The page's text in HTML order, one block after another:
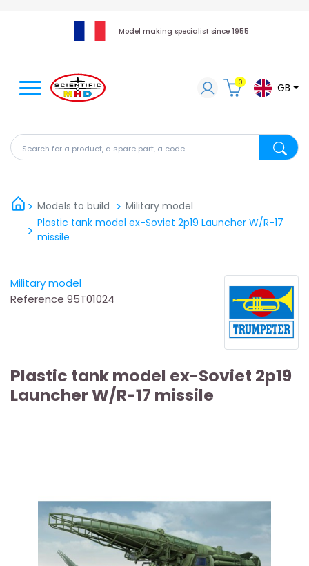
Model making specialist since 1955
Search for a product, a spare part, a code...
0 GB
Models to build
Military model
Plastic tank model ex-Soviet 2p19 Launcher W/R-17
missile
Military model
Reference 95T01024
Plastic tank model ex-Soviet 2p19
Launcher W/R-17 missile